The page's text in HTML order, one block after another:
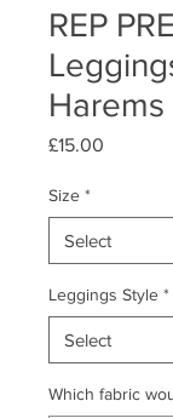
REP
Harems
£15.00
Size *
Leggings Style *
Which fabric